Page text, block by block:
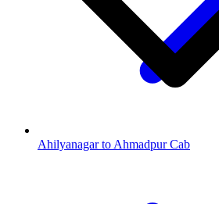
Ahilyanagar to Ahmadpur Cab